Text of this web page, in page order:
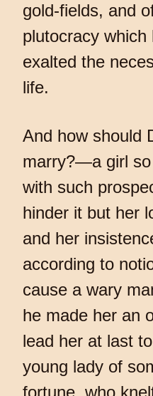
gold-fields, and
plutocracy which
exalted the
life.
And how should
marry?—a girl so
with such
hinder it but her
and her
according to
cause a wary
he made her an
lead her at last
young lady of
fortune, who